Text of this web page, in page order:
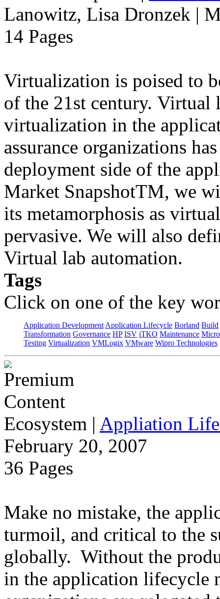
Lanowitz, Lisa Dronzek |
14 Pages
Virtualization is poised to
of the 21st century. Virtual
virtualization in the
assurance organizations
deployment side of the
Market SnapshotTM, we
its metamorphosis as
pervasive. We will also
Virtual lab automation.
Tags
Click on one of the key
Application Development Application Lifecycle Borland Build
Transformation Governance HP ISV iTKO Maintenance
Testing Virtualization VMLogix VMware Wipro Technologies
Ecosystem | Appliation
February 20, 2007
36 Pages
Make no mistake, the
turmoil, and critical to the
globally. Without the
in the application lifecycle